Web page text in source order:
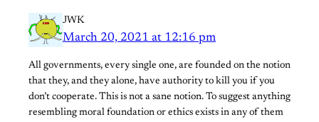
JWK
March 20, 2021 at 12:16 pm
All governments, every single one, are founded on the notion
that they, and they alone, have authority to kill you if you
don’t cooperate. This is not a sane notion. To suggest anything
resembling moral foundation or ethics exists in any of them